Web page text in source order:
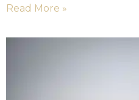
Read More »